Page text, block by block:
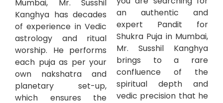
Mumbai, Mr. Susshil
Kanghya has decades
of experience in Vedic
astrology and ritual
worship. He performs
each puja as per your
own nakshatra and
planetary set-up,
which ensures the
an authentic and
expert Pandit for
Shukra Puja in Mumbai,
Mr. Susshil Kanghya
brings to a rare
confluence of the
spiritual depth and
vedic precision that he